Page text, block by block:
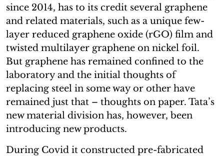
since 2014, has to its credit several graphene
and related materials, such as a unique few-
layer reduced graphene oxide (rGO) film and
twisted multilayer graphene on nickel foil.
But graphene has remained confined to the
laboratory and the initial thoughts of
replacing steel in some way or other have
remained just that – thoughts on paper. Tata’s
new material division has, however, been
introducing new products.
During Covid it constructed pre-fabricated